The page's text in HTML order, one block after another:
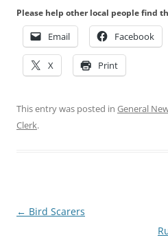
Please help other local people find
Email Facebook
X Print
This entry was posted in General
Clerk.
Post
← Bird Scarers